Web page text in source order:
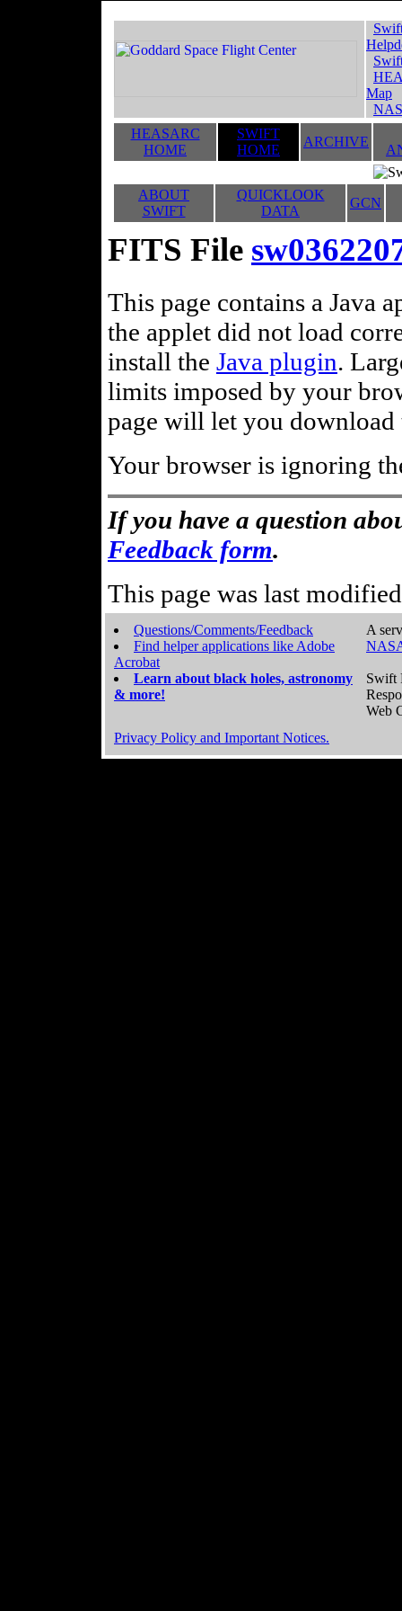
Map
HEASARC
HOME
SWIFT
HOME
ARCHIVE
ABOUT
SWIFT
QUICKLOOK
DATA
GCN
FITS File
This page contains a Java
the applet did not load
install the Java plugin.
limits imposed by your
page will let you
Your browser is ignoring
If you have a question
Feedback form.
This page was last
Questions/Comments/Feedback
Find helper applications like Adobe
Acrobat
Learn about black holes, astronomy
& more!
A
Swift
Web
Privacy Policy and Important Notices.